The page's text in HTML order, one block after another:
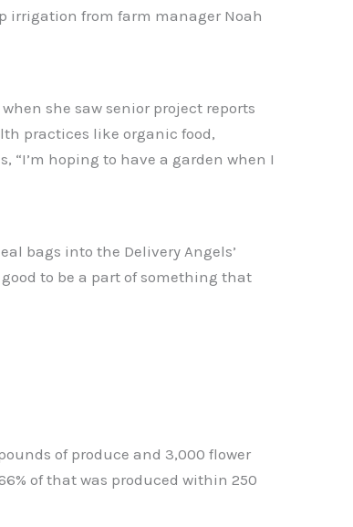
irrigation from farm manager Noah
she saw senior project reports
practices like organic food,
“I’m hoping to have a garden when I
bags into the Delivery Angels’
to be a part of something that
of produce and 3,000 flower
of that was produced within 250